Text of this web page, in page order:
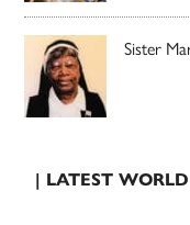
Sister
| LATEST